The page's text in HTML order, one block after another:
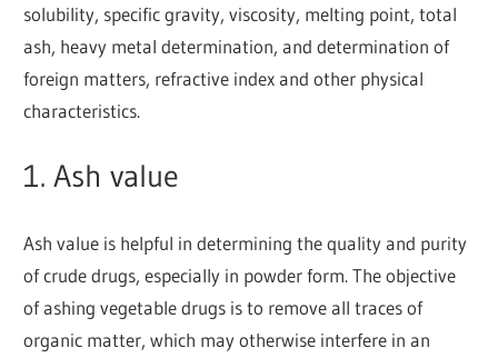
solubility, specific gravity, viscosity, melting point, total
ash, heavy metal determination, and determination of
foreign matters, refractive index and other physical
characteristics.
1. Ash value
Ash value is helpful in determining the quality and purity
of crude drugs, especially in powder form. The objective
of ashing vegetable drugs is to remove all traces of
organic matter, which may otherwise interfere in an